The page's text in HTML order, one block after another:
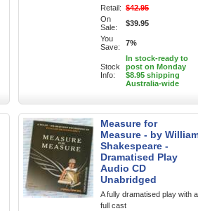
Retail: $42.95
On
Sale:
$39.95
You
Save:
7%
Stock
Info:
In stock-ready to
post on Monday
$8.95 shipping
Australia-wide
Measure for
Measure - by
Shakespeare -
Dramatised Play
Audio CD
Unabridged
A fully dramatised play with a
full cast